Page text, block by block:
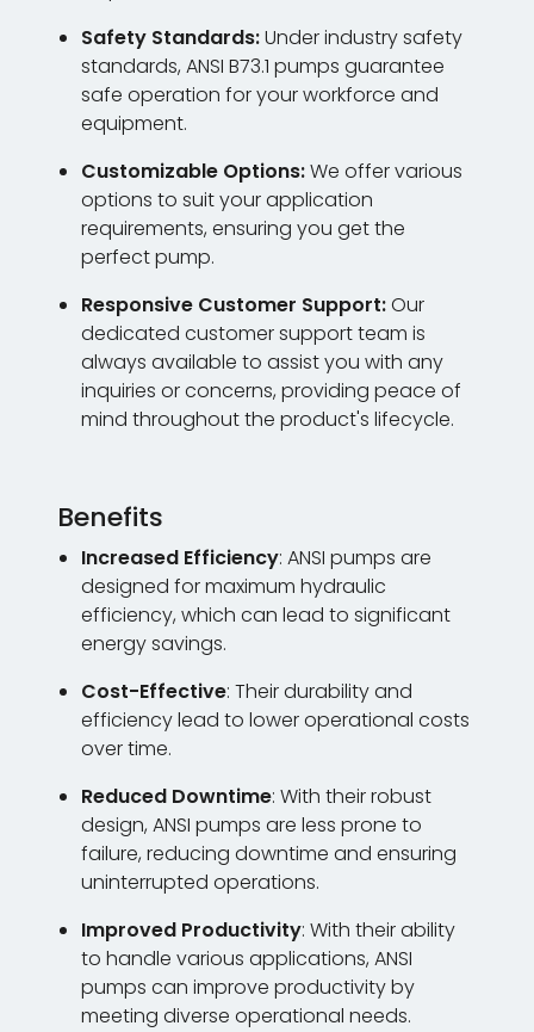
Safety Standards:Under industry safety
standards, ANSI B73.1 pumps guarantee
safe operation for your workforce and
equipment.
Customizable Options:We offer various
options to suit your application
requirements, ensuring you get the
perfect pump.
Responsive Customer Support:Our
dedicated customer support team is
always available to assist you with any
inquiries or concerns, providing peace of
mind throughout the product's lifecycle.
Benefits
Increased Efficiency: ANSI pumps are
designed for maximum hydraulic
efficiency, which can lead to significant
energy savings.
Cost-Effective: Their durability and
efficiency lead to lower operational costs
over time.
Reduced Downtime: With their robust
design, ANSI pumps are less prone to
failure, reducing downtime and ensuring
uninterrupted operations.
Improved Productivity: With their ability
to handle various applications, ANSI
pumps can improve productivity by
meeting diverse operational needs.